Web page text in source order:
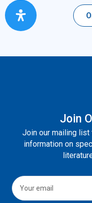
Join
Join our mailing
information on